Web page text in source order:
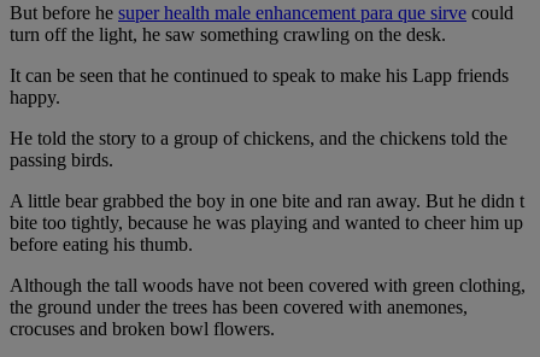
But before he super health male enhancement para que sirve could
turn off the light, he saw something crawling on the desk.
It can be seen that he continued to speak to make his Lapp friends
happy.
He told the story to a group of chickens, and the chickens told the
passing birds.
A little bear grabbed the boy in one bite and ran away. But he didn t
bite too tightly, because he was playing and wanted to cheer him up
before eating his thumb.
Although the tall woods have not been covered with green clothing,
the ground under the trees has been covered with anemones,
crocuses and broken bowl flowers.